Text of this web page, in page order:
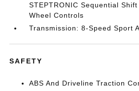
STEPTRONIC Sequential
Wheel Controls
Transmission: 8-Speed Sport
SAFETY
ABS And Driveline Traction